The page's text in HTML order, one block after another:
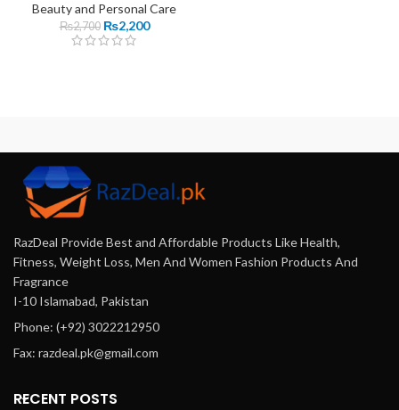
Beauty and Personal Care
₨2,700 ₨2,200
RazDeal Provide Best and Affordable Products Like Health,
Fitness, Weight Loss, Men And Women Fashion Products And
Fragrance
I-10 Islamabad, Pakistan
Phone: (+92) 3022212950
Fax: razdeal.pk@gmail.com
RECENT POSTS